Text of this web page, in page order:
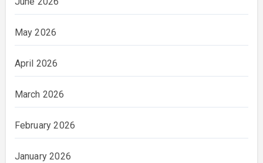
May 2026
April 2026
March 2026
February 2026
January 2026